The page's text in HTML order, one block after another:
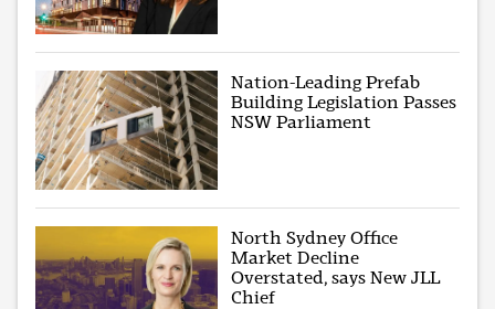
Nation-Leading Prefab
Building Legislation Passes
NSW Parliament
North Sydney Office
Market Decline
Overstated, says New JLL
Chief